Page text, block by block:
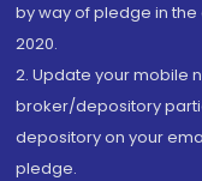
by way of pledge in the
2020.
2. Update your mobile
broker/depository
depository on your
pledge.